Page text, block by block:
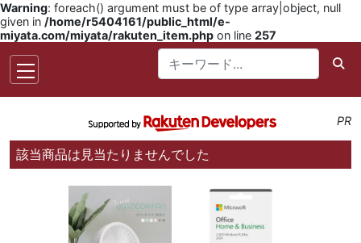
Warning: foreach() argument must be of type array|object, null
given in /home/r5404161/public_html/e-
miyata.com/miyata/rakuten_item.php on line 257
PR
該当商品は見当たりませんでした